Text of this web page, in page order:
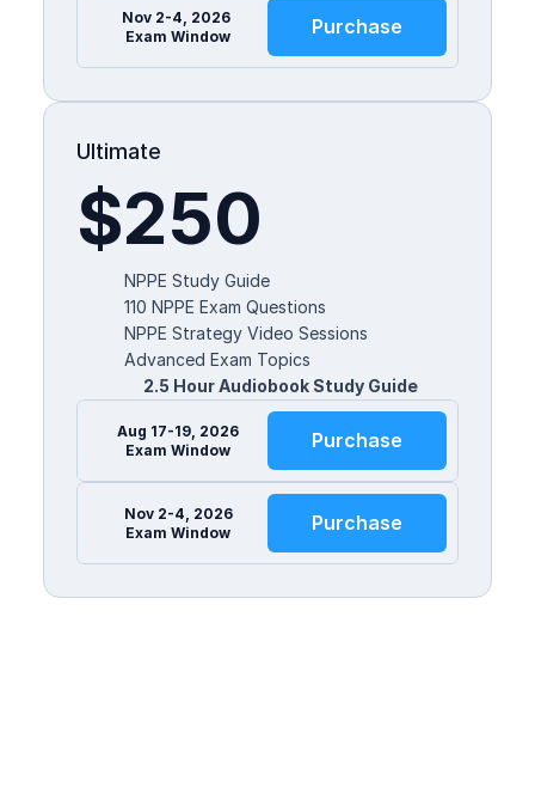
Nov 2-4, 2026
Exam Window
Purchase
Ultimate
$250
NPPE Study Guide
110 NPPE Exam Questions
NPPE Strategy Video Sessions
Advanced Exam Topics
2.5 Hour Audiobook Study Guide
Aug 17-19, 2026
Exam Window
Purchase
Nov 2-4, 2026
Exam Window
Purchase